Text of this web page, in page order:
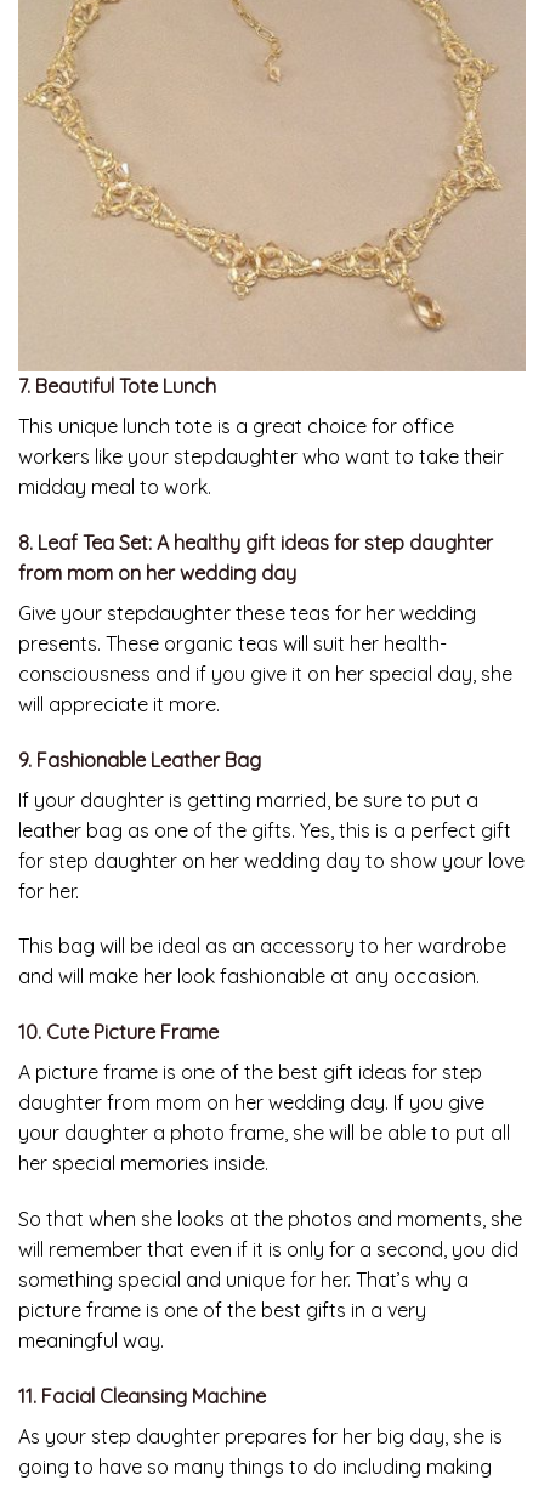
7. Beautiful Tote Lunch
This unique lunch tote is a great choice for office
workers like your stepdaughter who want to take their
midday meal to work.
8. Leaf Tea Set: A healthy gift ideas for step daughter
from mom on her wedding day
Give your stepdaughter these teas for her wedding
presents. These organic teas will suit her health-
consciousness and if you give it on her special day, she
will appreciate it more.
9. Fashionable Leather Bag
If your daughter is getting married, be sure to put a
leather bag as one of the gifts. Yes, this is a perfect gift
for step daughter on her wedding day to show your love
for her.
This bag will be ideal as an accessory to her wardrobe
and will make her look fashionable at any occasion.
10. Cute Picture Frame
A picture frame is one of the best gift ideas for step
daughter from mom on her wedding day. If you give
your daughter a photo frame, she will be able to put all
her special memories inside.
So that when she looks at the photos and moments, she
will remember that even if it is only for a second, you did
something special and unique for her. That’s why a
picture frame is one of the best gifts in a very
meaningful way.
11. Facial Cleansing Machine
As your step daughter prepares for her big day, she is
going to have so many things to do including making